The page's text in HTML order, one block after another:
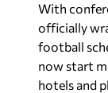
With
officially
football
now start
hotels and